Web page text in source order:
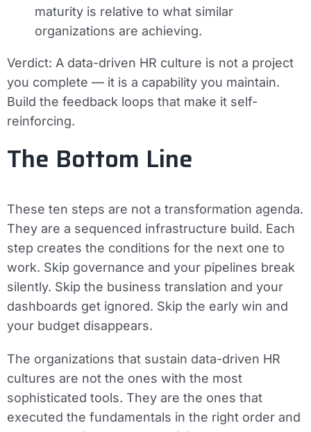
maturity is relative to what similar
organizations are achieving.
Verdict: A data-driven HR culture is not a project
you complete — it is a capability you maintain.
Build the feedback loops that make it self-
reinforcing.
The Bottom Line
These ten steps are not a transformation agenda.
They are a sequenced infrastructure build. Each
step creates the conditions for the next one to
work. Skip governance and your pipelines break
silently. Skip the business translation and your
dashboards get ignored. Skip the early win and
your budget disappears.
The organizations that sustain data-driven HR
cultures are not the ones with the most
sophisticated tools. They are the ones that
executed the fundamentals in the right order and